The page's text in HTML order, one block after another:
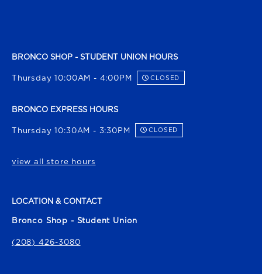
BRONCO SHOP - STUDENT UNION HOURS
Thursday 10:00AM - 4:00PM CLOSED
BRONCO EXPRESS HOURS
Thursday 10:30AM - 3:30PM CLOSED
view all store hours
LOCATION & CONTACT
Bronco Shop - Student Union
(208) 426-3080